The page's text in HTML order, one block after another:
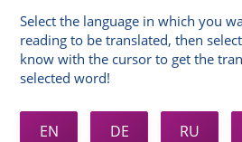
Select the language in which you
reading to be translated, then
know with the cursor to get the
selected word!
EN DE RU